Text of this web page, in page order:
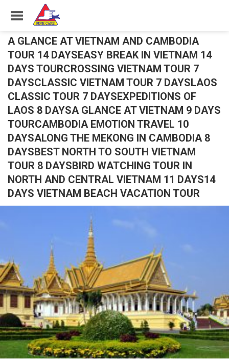
A GLANCE AT VIETNAM AND CAMBODIA
TOUR 14 DAYSEASY BREAK IN VIETNAM 14
DAYS TOURCROSSING VIETNAM TOUR 7
DAYSCLASSIC VIETNAM TOUR 7 DAYSLAOS
CLASSIC TOUR 7 DAYSEXPEDITIONS OF
LAOS 8 DAYSA GLANCE AT VIETNAM 9 DAYS
TOURCAMBODIA EMOTION TRAVEL 10
DAYSALONG THE MEKONG IN CAMBODIA 8
DAYSBEST NORTH TO SOUTH VIETNAM
TOUR 8 DAYSBIRD WATCHING TOUR IN
NORTH AND CENTRAL VIETNAM 11 DAYS14
DAYS VIETNAM BEACH VACATION TOUR